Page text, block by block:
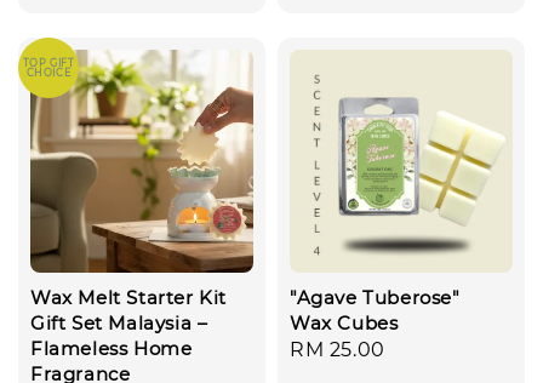
TOP GIFT
CHOICE
Wax Melt Starter Kit
Gift Set Malaysia –
Flameless Home
Fragrance
"Agave Tuberose"
Wax Cubes
Regular
RM 25.00